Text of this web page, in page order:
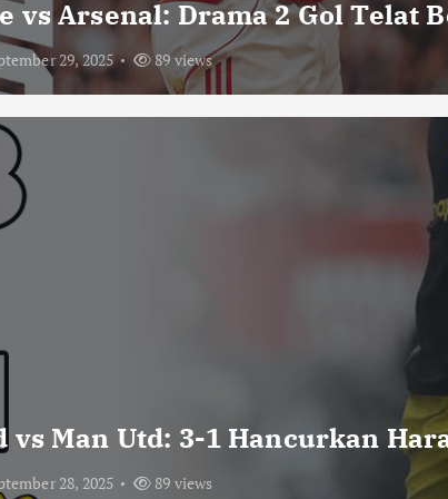
vs Arsenal: Drama 2 Gol Telat
29, 2025 89 views
vs Man Utd: 3-1 Hancurkan
28, 2025 89 views